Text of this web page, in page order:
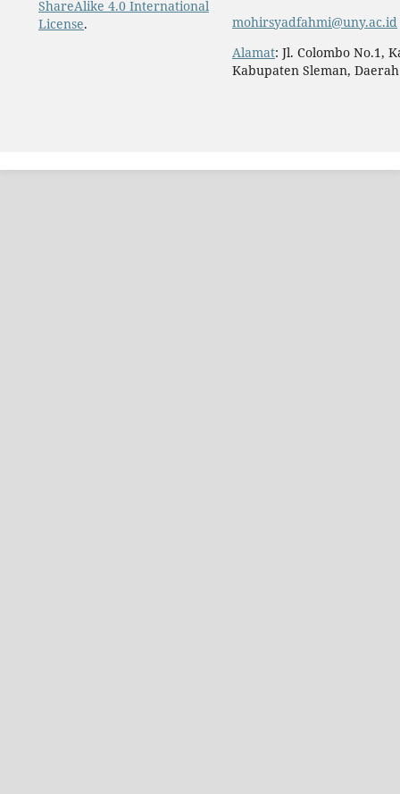
ShareAlike 4.0 International
License.
mohirsyadfahmi@uny.ac.id
Alamat: Jl. Colombo No.1,
Kabupaten Sleman,